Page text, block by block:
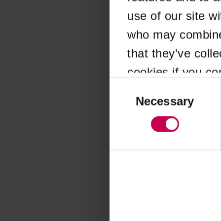
use of our site
who may
that they’ve
cookies if you
SelectionNecessary
Application